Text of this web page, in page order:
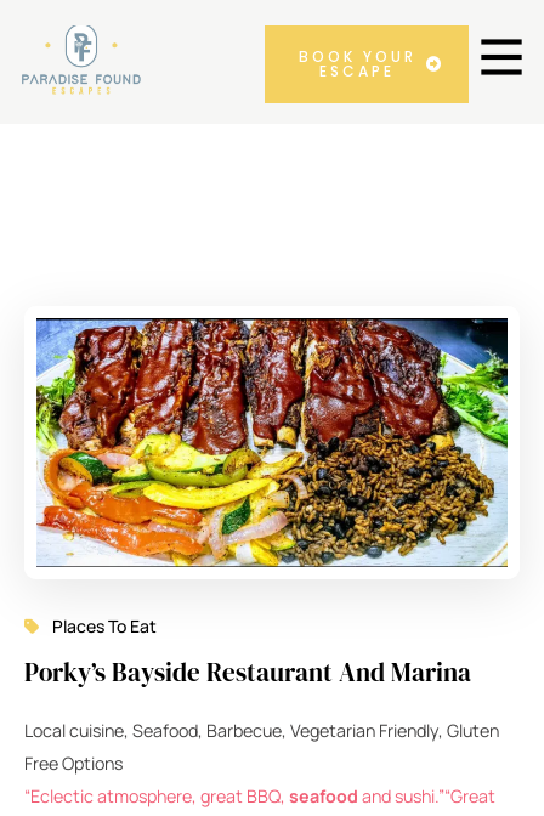
BOOK YOUR
ESCAPE
Places To Eat
Porky’s Bayside Restaurant And Marina
Local cuisine, Seafood, Barbecue, Vegetarian Friendly, Gluten
Free Options
“Eclectic atmosphere, great BBQ, seafood and sushi.”“Great